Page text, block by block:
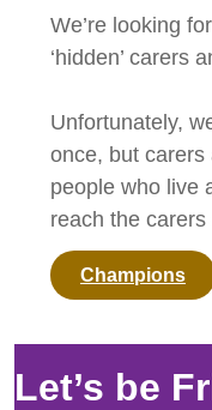
We’re looking
‘hidden’ carers
Unfortunately,
once, but carers
people who live
reach the
Champions
Let’s be